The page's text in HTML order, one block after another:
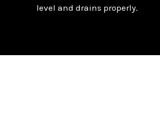
level and drains properly.